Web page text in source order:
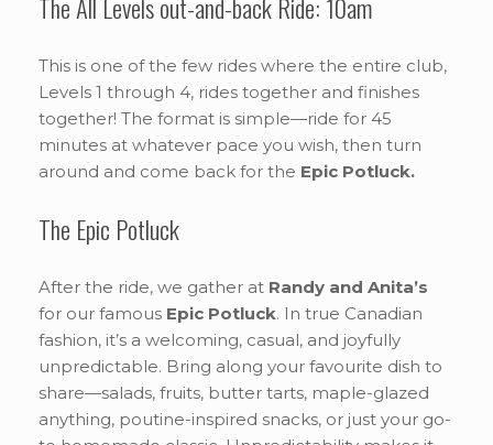
The All Levels out-and-back Ride: 10am
This is one of the few rides where the entire club,
Levels 1 through 4, rides together and finishes
together! The format is simple—ride for 45
minutes at whatever pace you wish, then turn
around and come back for the Epic Potluck.
The Epic Potluck
After the ride, we gather at Randy and Anita’s
for our famous Epic Potluck. In true Canadian
fashion, it’s a welcoming, casual, and joyfully
unpredictable. Bring along your favourite dish to
share—salads, fruits, butter tarts, maple-glazed
anything, poutine-inspired snacks, or just your go-